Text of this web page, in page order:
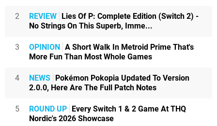
2 REVIEW Lies Of P: Complete Edition (Switch 2) -
No Strings On This Superb, Imme...
3 OPINION A Short Walk In Metroid Prime That's
More Fun Than Most Whole Games
4 NEWS Pokémon Pokopia Updated To Version
2.0.0, Here Are The Full Patch Notes
5 ROUND UP Every Switch 1 & 2 Game At THQ
Nordic's 2026 Showcase